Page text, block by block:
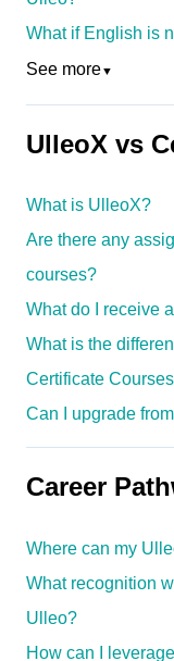
What if English is
See more▼
UlleoX vs
What is UlleoX?
Are there any
courses?
What do I receive
What is the
Certificate
Can I upgrade
Career
Where can my
What recognition
Ulleo?
How can I